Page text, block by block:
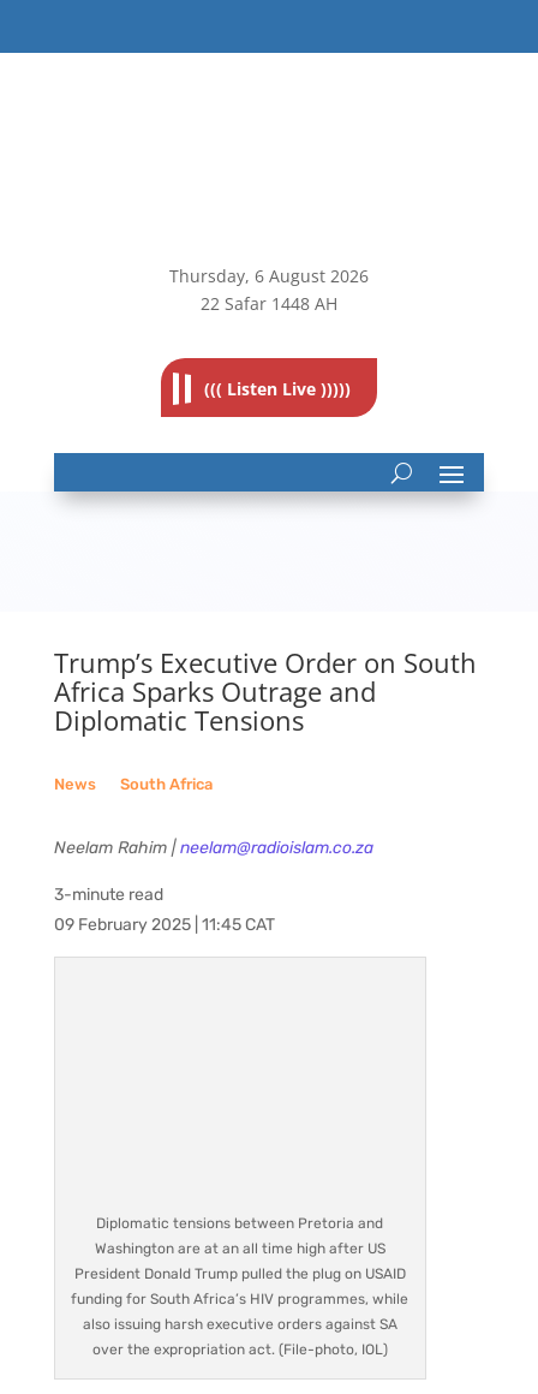
Thursday, 6 August 2026
22 Safar 1448 AH
((( Listen Live )))))
Trump’s Executive Order on South
Africa Sparks Outrage and
Diplomatic Tensions
News__ South Africa
Neelam Rahim |neelam@radioislam.co.za
3-minute read
09 February 2025 | 11:45 CAT
Diplomatic tensions between Pretoria and
Washington are at an all time high after US
President Donald Trump pulled the plug on USAID
funding for South Africa’s HIV programmes, while
also issuing harsh executive orders against SA
over the expropriation act. (File-photo, IOL)